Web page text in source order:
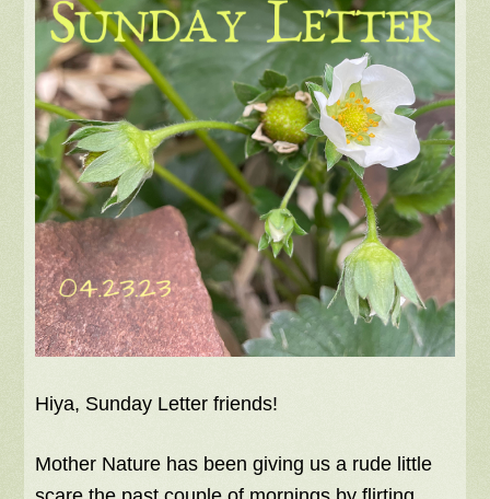
Hiya, Sunday Letter friends!
Mother Nature has been giving us a rude little